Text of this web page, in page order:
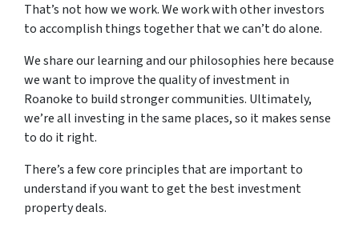
That’s not how we work. We work with other investors
to accomplish things together that we can’t do alone.
We share our learning and our philosophies here because
we want to improve the quality of investment in
Roanoke to build stronger communities. Ultimately,
we’re all investing in the same places, so it makes sense
to do it right.
There’s a few core principles that are important to
understand if you want to get the best investment
property deals.